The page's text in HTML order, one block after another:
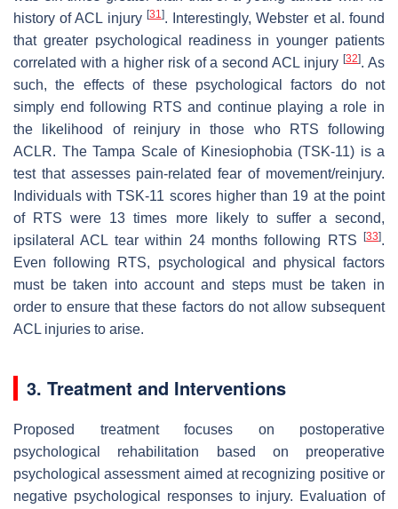
history of ACL injury [31]. Interestingly, Webster et al. found
that greater psychological readiness in younger patients
correlated with a higher risk of a second ACL injury[32]. As
such, the effects of these psychological factors do not
simply end following RTS and continue playing a role in
the likelihood of reinjury in those who RTS following
ACLR. The Tampa Scale of Kinesiophobia (TSK-11) is a
test that assesses pain-related fear of movement/reinjury.
Individuals with TSK-11 scores higher than 19 at the point
of RTS were 13 times more likely to suffer a second,
ipsilateral ACL tear within 24 months following RTS
[33].
Even following RTS, psychological and physical factors
must be taken into account and steps must be taken in
order to ensure that these factors do not allow subsequent
ACL injuries to arise.
3. Treatment and Interventions
Proposed treatment focuses on postoperative
psychological rehabilitation based on preoperative
psychological assessment aimed at recognizing positive or
negative psychological responses to injury. Evaluation of